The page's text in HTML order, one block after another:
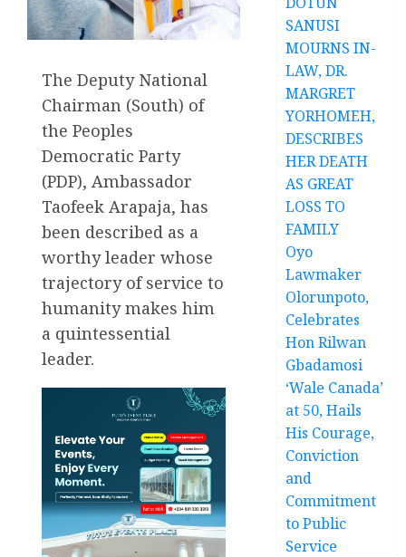
The Deputy National
Chairman (South) of
the Peoples
Democratic Party
(PDP), Ambassador
Taofeek Arapaja, has
been described as a
worthy leader whose
trajectory of service to
humanity makes him
a quintessential
leader.
SANUSI
MOURNS IN-
LAW, DR.
MARGRET
YORHOMEH,
DESCRIBES
HER DEATH
AS GREAT
LOSS TO
FAMILY
Oyo
Lawmaker
Olorunpoto,
Celebrates
Hon Rilwan
Gbadamosi
‘Wale Canada’
at 50, Hails
His Courage,
Conviction
and
Commitment
to Public
Service